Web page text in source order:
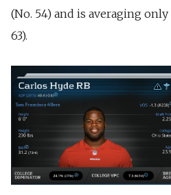
(No. 54) and is averaging only
63).